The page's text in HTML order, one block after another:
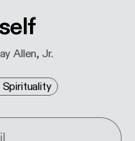
Allen, Jr.
Spirituality